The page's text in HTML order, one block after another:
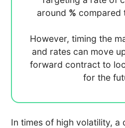
around % compared
However, timing the
and rates can move
forward contract to
for the
In times of high volatility,